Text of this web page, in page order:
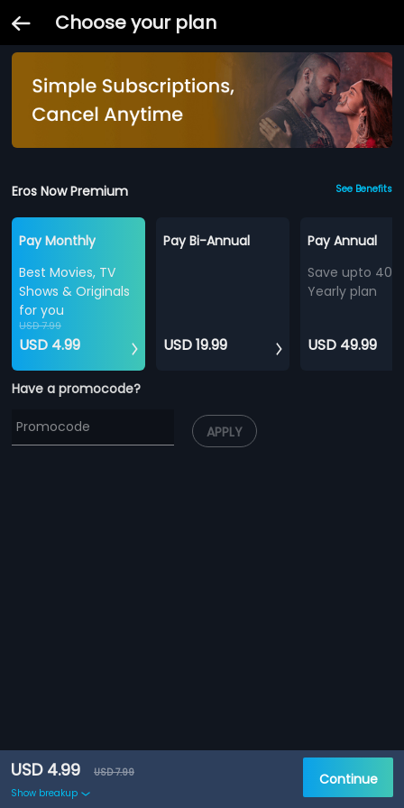
Choose your plan
Eros Now Premium See Benefits
Pay Monthly
Best Movies, TV
Shows & Originals
for you
USD 7.99
USD 4.99
Pay Bi-Annual
USD 19.99
Pay Annual
Save upto
Yearly plan
USD 49.99
Have a promocode?
APPLY
USD 4.99
USD 7.99
Show breakup
Continue